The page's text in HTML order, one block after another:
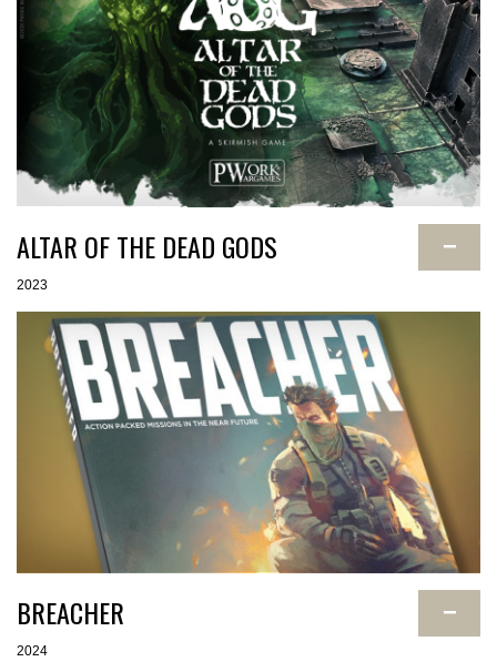
ALTAR OF THE DEAD GODS −
2023
BREACHER −
2024